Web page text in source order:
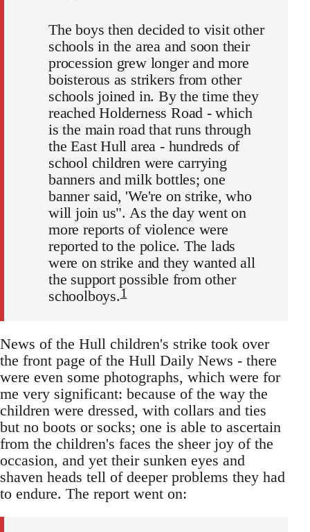
The boys then decided to visit other
schools in the area and soon their
procession grew longer and more
boisterous as strikers from other
schools joined in. By the time they
reached Holderness Road - which
is the main road that runs through
the East Hull area - hundreds of
school children were carrying
banners and milk bottles; one
banner said, 'We're on strike, who
will join us". As the day went on
more reports of violence were
reported to the police. The lads
were on strike and they wanted all
the support possible from other
schoolboys.1
News of the Hull children's strike took over
the front page of the Hull Daily News - there
were even some photographs, which were for
me very significant: because of the way the
children were dressed, with collars and ties
but no boots or socks; one is able to ascertain
from the children's faces the sheer joy of the
occasion, and yet their sunken eyes and
shaven heads tell of deeper problems they had
to endure. The report went on: